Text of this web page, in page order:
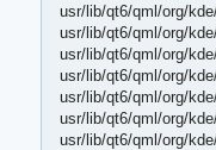
usr/lib/qt6/qml/org/
usr/lib/qt6/qml/org/
usr/lib/qt6/qml/org/
usr/lib/qt6/qml/org/
usr/lib/qt6/qml/org/
usr/lib/qt6/qml/org/
usr/lib/qt6/qml/org/